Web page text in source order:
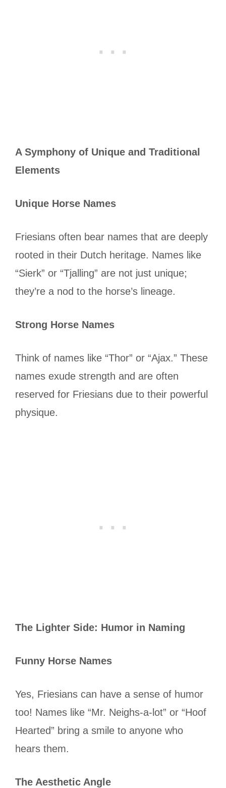
A Symphony of Unique and Traditional
Elements
Unique Horse Names
Friesians often bear names that are deeply
rooted in their Dutch heritage. Names like
“Sierk” or “Tjalling” are not just unique;
they’re a nod to the horse’s lineage.
Strong Horse Names
Think of names like “Thor” or “Ajax.” These
names exude strength and are often
reserved for Friesians due to their powerful
physique.
The Lighter Side: Humor in Naming
Funny Horse Names
Yes, Friesians can have a sense of humor
too! Names like “Mr. Neighs-a-lot” or “Hoof
Hearted” bring a smile to anyone who
hears them.
The Aesthetic Angle